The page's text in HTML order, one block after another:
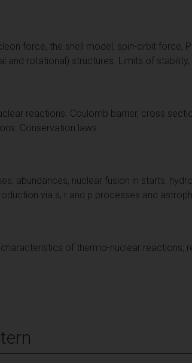
force, the shell model, spin-orbit force,
and rotational) structures. Limits of
reactions. Coulomb barrier, cross
Conservation laws.
abundances, nuclear fusion in starts,
via s, r and p processes and
of thermo-nuclear